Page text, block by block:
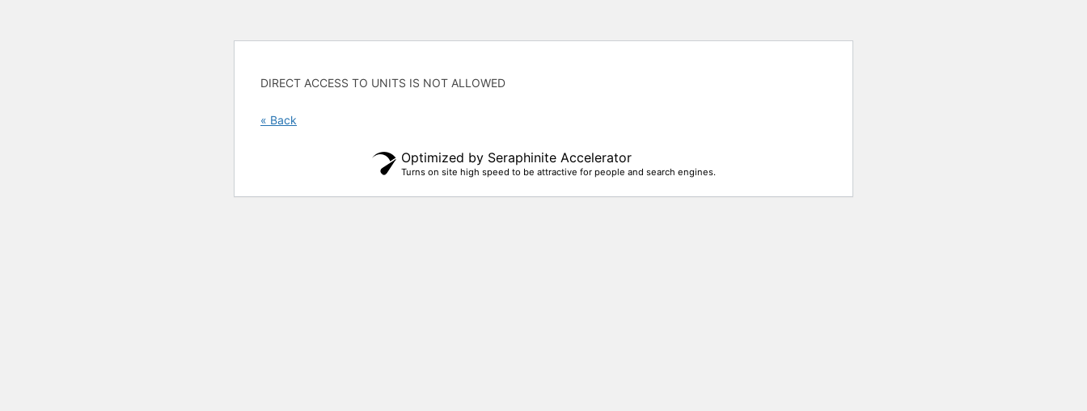
DIRECT ACCESS TO UNITS IS NOT ALLOWED
« Back
Optimized by Seraphinite Accelerator
Turns on site high speed to be attractive for people and search engines.